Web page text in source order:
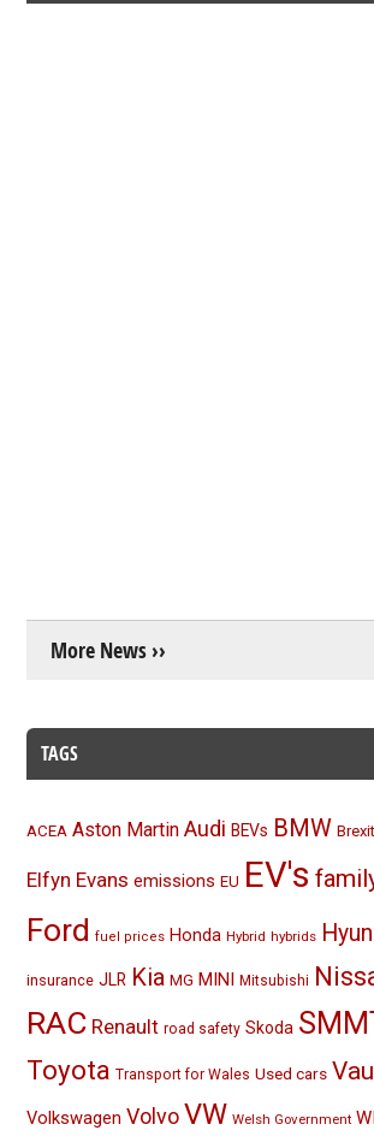
More News ››
TAGS
ACEA Aston Martin Audi BEVs BMW Brexit
Elfyn Evans emissions EU EV's
Ford fuel prices Honda Hybrid hybrids
insurance JLR Kia MG MINI Mitsubishi
RAC Renault road safety Skoda
Toyota Transport for Wales Used cars
Volkswagen Volvo VW Welsh Government